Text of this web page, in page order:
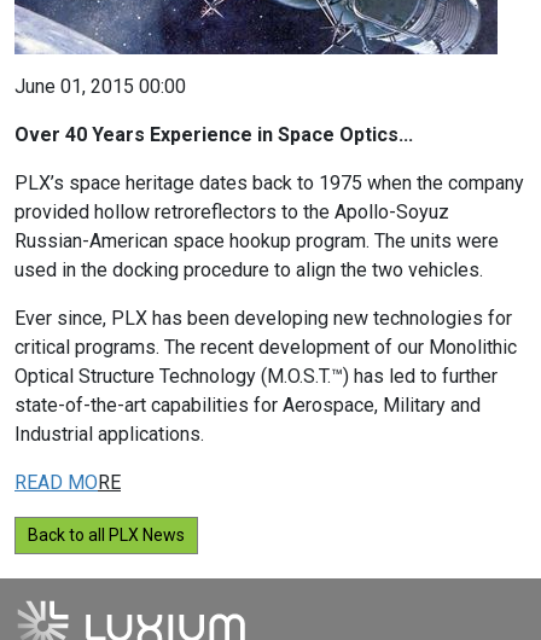
June 01, 2015 00:00
Over 40 Years Experience in Space Optics...
PLX’s space heritage dates back to 1975 when the company
provided hollow retroreflectors to the Apollo-Soyuz
Russian-American space hookup program. The units were
used in the docking procedure to align the two vehicles.
Ever since, PLX has been developing new technologies for
critical programs. The recent development of our Monolithic
Optical Structure Technology (M.O.S.T.™) has led to further
state-of-the-art capabilities for Aerospace, Military and
Industrial applications.
READ MO RE
Back to all PLX News